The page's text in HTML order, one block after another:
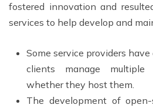
fostered innovation and
services to help develop and
Some service providers
clients manage multiple
whether they host them.
The development of open-